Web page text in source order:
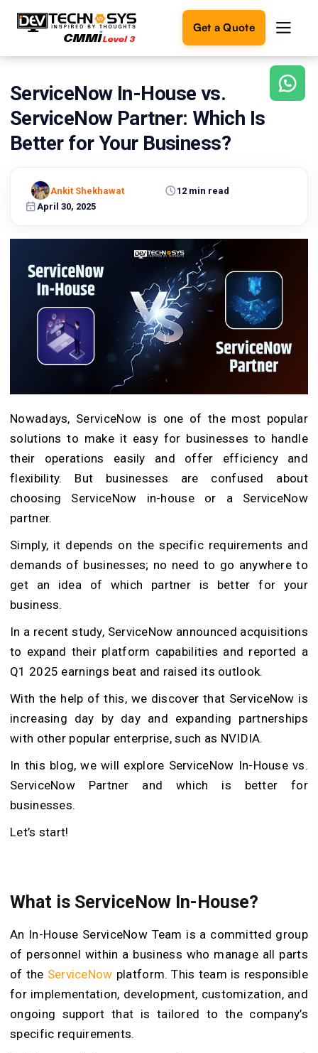
Get a Quote
Ready
build
something
amazing?
your
ideas
Get in
Touch
ServiceNow In-House vs.
ServiceNow Partner: Which Is
Better for Your Business?
April 30, 2025
12 min read
Ankit Shekhawat
Nowadays, ServiceNow is one of the most popular
solutions to make it easy for businesses to handle
their operations easily and offer efficiency and
flexibility. But businesses are confused about
choosing ServiceNow in-house or a ServiceNow
partner.
Simply, it depends on the specific requirements and
demands of businesses; no need to go anywhere to
get an idea of which partner is better for your
business.
In a recent study, ServiceNow announced acquisitions
to expand their platform capabilities and reported a
Q1 2025 earnings beat and raised its outlook.
With the help of this, we discover that ServiceNow is
increasing day by day and expanding partnerships
with other popular enterprise, such as NVIDIA.
In this blog, we will explore ServiceNow In-House vs.
ServiceNow Partner and which is better for
businesses.
Let’s start!
What is ServiceNow In-House?
An In-House ServiceNow Team is a committed group
of personnel within a business who manage all parts
of the ServiceNow platform. This team is responsible
for implementation, development, customization, and
ongoing support that is tailored to the company’s
specific requirements.